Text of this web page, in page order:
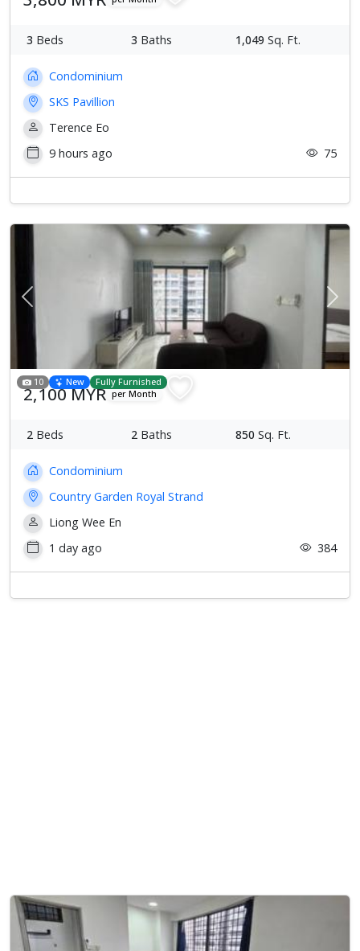
3 Beds 3 Baths 1,049 Sq. Ft.
Condominium
SKS Pavillion
Terence Eo
9 hours ago
75
Previous Next
10 New Fully Furnished
2,100 MYR per Month
2 Beds 2 Baths 850 Sq. Ft.
Condominium
Country Garden Royal Strand
Liong Wee En
1 day ago
384